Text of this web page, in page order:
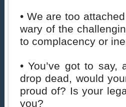
• We are too
wary of the
to complacency or
• You’ve got to
drop dead, would
proud of? Is your
you?